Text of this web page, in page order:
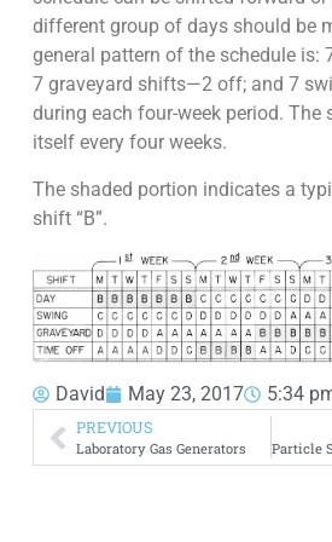
different group of days should be
general pattern of the schedule
7 graveyard shifts—2 off; and 7
during each four-week period. The
itself every four weeks.
The shaded portion indicates a
shift “B”.
David May 23, 2017 5:34
PREVIOUS
Laboratory Gas Generators